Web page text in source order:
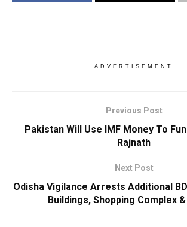
ADVERTISEMENT
Previous Post
Pakistan Will Use IMF Money To
Rajnath
Next Post
Odisha Vigilance Arrests Additional
Buildings, Shopping Complex